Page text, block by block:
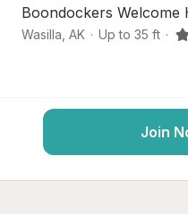
Boondockers Welcome
Wasilla AK · Up to 35 ft ·
Join